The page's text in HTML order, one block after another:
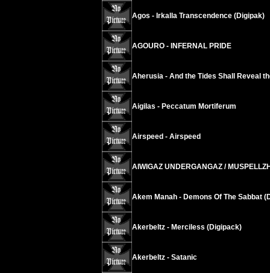
Agos - Irkalla Transcendence (Digipak)
AGOURO - INFERNAL PRIDE
Aherusia - And the Tides Shall Reveal
Aigilas - Peccatum Mortiferum
Airspeed - Airspeed
AIWIGAZ UNDERGANGAZ /
Akem Manah - Demons Of The Sabbat
Akerbeltz - Merciless (Digipack)
Akerbeltz - Satanic